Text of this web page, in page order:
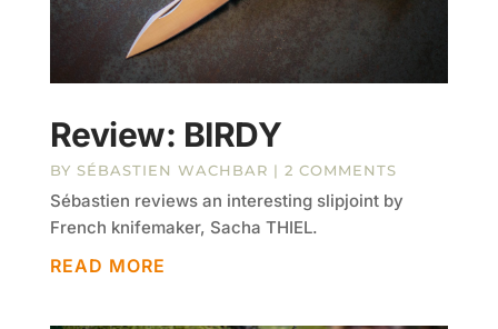
Review: BIRDY
BY SÉBASTIEN WACHBAR | 2 COMMENTS
Sébastien reviews an interesting slipjoint by
French knifemaker, Sacha THIEL.
READ MORE